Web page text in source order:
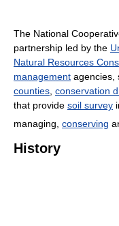
The National
partnership led by the
Natural Resources
management agencies,
counties conservation
that provide soil survey
managing, conserving
History